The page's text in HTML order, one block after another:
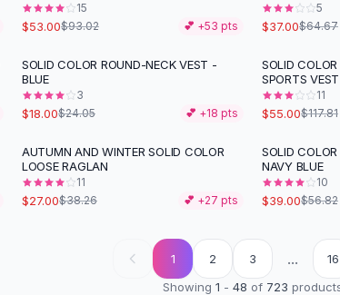
15
$53.00$93.02 💕 +53 pts
5
$37.00$64.67
-25%
SOLID COLOR ROUND-NECK VEST -
BLUE
3
$18.00$24.05 💕 +18 pts
-53 %
SOLID
SPORTS
11
$55.00$117.81
- 29%
AUTUMN AND WINTER SOLID COLOR
LOOSE RAGLAN
11
$27.00$38.26 💕 +27 pts
-31%
SOLID
NAVY BLUE
10
$39.00$56.82
1 2 3 ...
16
Showing 1 - 48 of 723